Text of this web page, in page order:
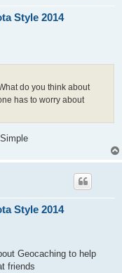
Style 2014
do you think about
has to worry about
Style 2014
Geocaching to help
friends